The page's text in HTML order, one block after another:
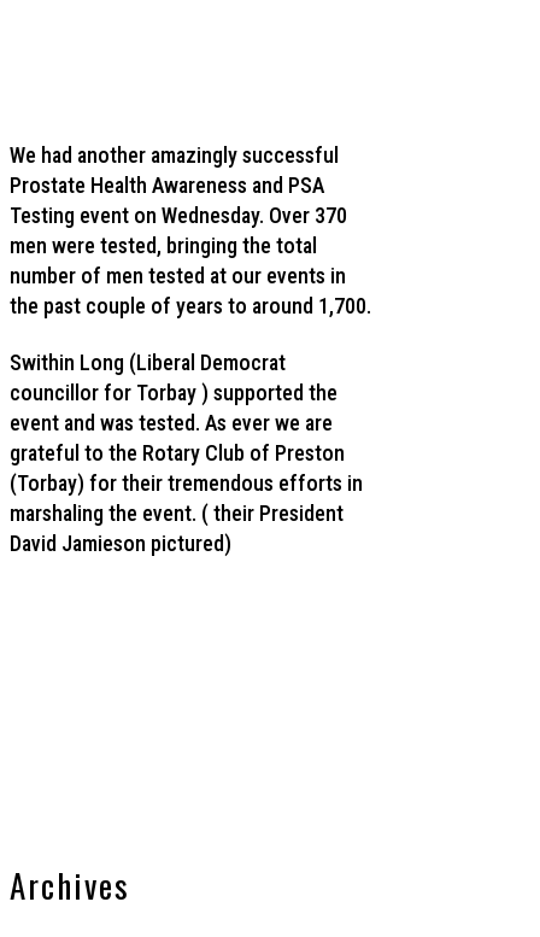
We had another amazingly successful
Prostate Health Awareness and PSA
Testing event on Wednesday. Over 370
men were tested, bringing the total
number of men tested at our events in
the past couple of years to around 1,700.
Swithin Long (Liberal Democrat
councillor for Torbay ) supported the
event and was tested. As ever we are
grateful to the Rotary Club of Preston
(Torbay) for their tremendous efforts in
marshaling the event. ( their President
David Jamieson pictured)
Archives